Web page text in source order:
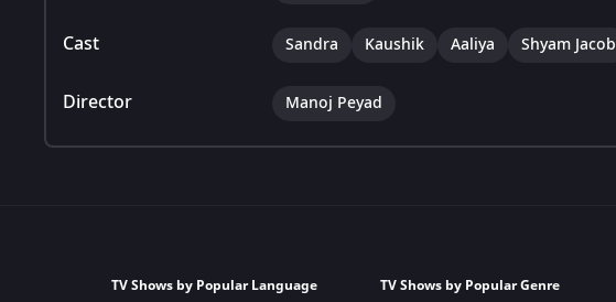
Cast Sandra Kaushik Aaliya Shyam Jacob
Director Manoj Peyad
TV Shows by Popular Language
TV Shows by Popular Genre